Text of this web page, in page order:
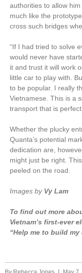
authorities to allow
much like the
cross such bridges
“If I had tried to solve
would never have
it and trust it will work
little car to play with.
to be popular. I really
Vietnamese. This is a
transport that is
Whether the plucky
Quanta’s potential
dedication are,
might just be right.
peeled on the road.
Images by Vy Lam
To find out more
Vietnam’s first-ever
“Help me to build my